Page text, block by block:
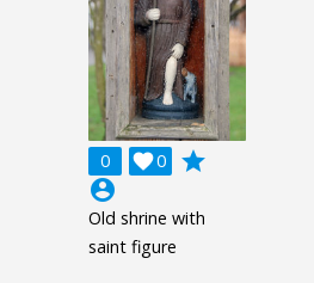
0 0

grade
account_circle
Old shrine with
saint figure